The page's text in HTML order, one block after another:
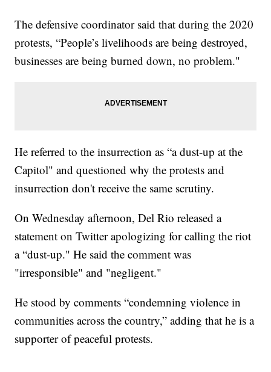
The defensive coordinator said that during the 2020
protests, “People’s livelihoods are being destroyed,
businesses are being burned down, no problem."
He referred to the insurrection as “a dust-up at the
Capitol" and questioned why the protests and
insurrection don't receive the same scrutiny.
On Wednesday afternoon, Del Rio released a
statement on Twitter apologizing for calling the riot
a “dust-up." He said the comment was
"irresponsible" and "negligent."
He stood by comments “condemning violence in
communities across the country,” adding that he is a
supporter of peaceful protests.